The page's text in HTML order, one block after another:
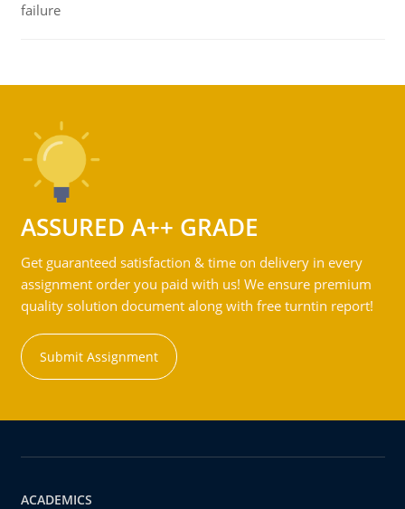
failure
ASSURED A++ GRADE
Get guaranteed satisfaction & time on delivery in every
assignment order you paid with us! We ensure premium
quality solution document along with free turntin report!
Submit Assignment
ACADEMICS